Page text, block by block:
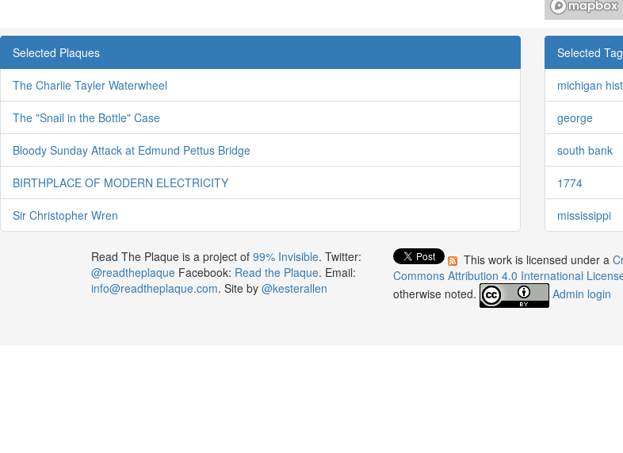
Selected Plaques
The Charlie Tayler Waterwheel
The "Snail in the Bottle" Case
Bloody Sunday Attack at Edmund Pettus Bridge
BIRTHPLACE OF MODERN ELECTRICITY
Sir Christopher Wren
Selected
michigan
george
south bank
1774
mississippi
Read The Plaque is a project of 99% Invisible. Twitter:
@readtheplaqueFacebook: Read the Plaque. Email:
info@readtheplaque.com. Site by @kesterallen
This work is licensed under a
Commons Attribution 4.0 International
otherwise noted.
Admin login